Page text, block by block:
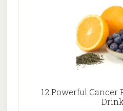
12 Powerful Cancer